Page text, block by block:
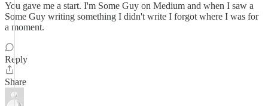
You gave me a start. I'm Some Guy on Medium and when I saw a
Some Guy writing something I didn't write I forgot where I was for
a moment.
Reply
Share